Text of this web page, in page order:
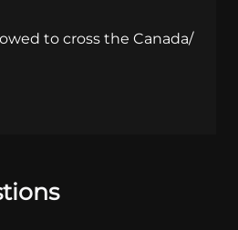
to cross the Canada/